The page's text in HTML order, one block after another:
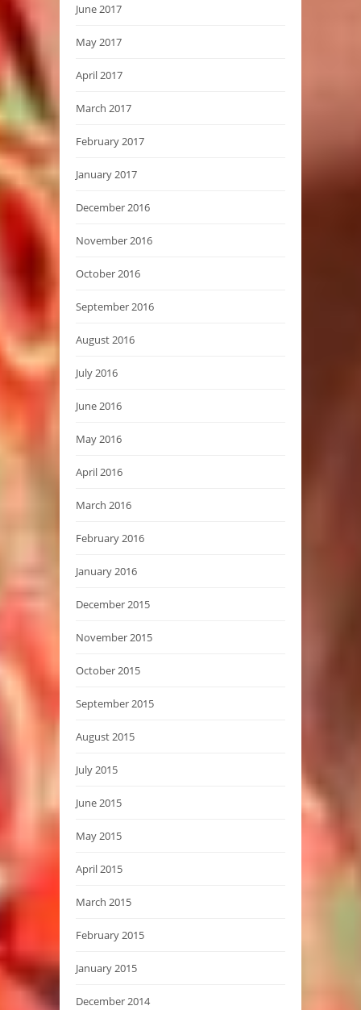
June 2017
May 2017
April 2017
March 2017
February 2017
January 2017
December 2016
November 2016
October 2016
September 2016
August 2016
July 2016
June 2016
May 2016
April 2016
March 2016
February 2016
January 2016
December 2015
November 2015
October 2015
September 2015
August 2015
July 2015
June 2015
May 2015
April 2015
March 2015
February 2015
January 2015
December 2014